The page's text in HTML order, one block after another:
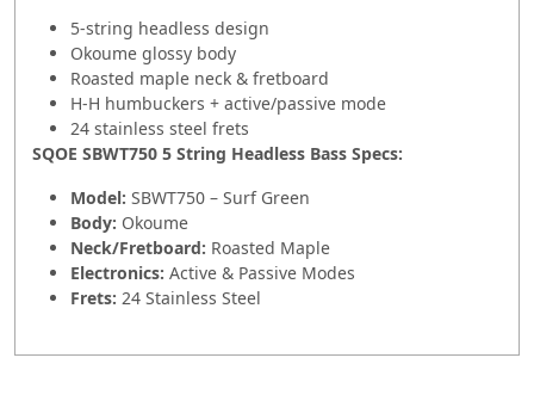
5-string headless design
Okoume glossy body
Roasted maple neck & fretboard
H-H humbuckers + active/passive mode
24 stainless steel frets
SQOE SBWT750 5 String Headless Bass Specs:
Model: SBWT750 – Surf Green
Body: Okoume
Neck/Fretboard: Roasted Maple
Electronics: Active & Passive Modes
Frets: 24 Stainless Steel